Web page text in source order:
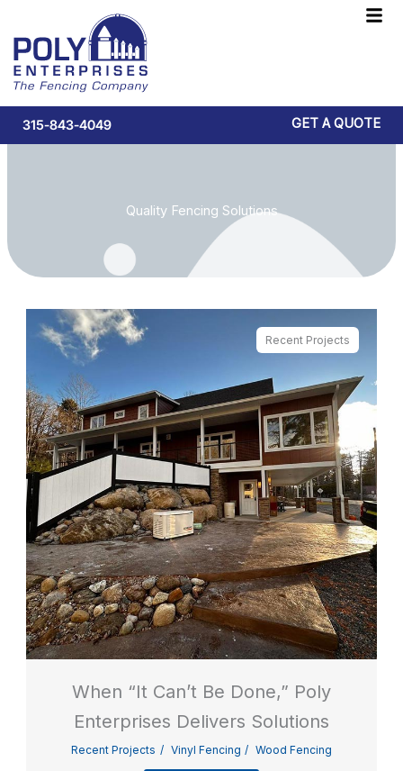
content
315-843-4049 GET A QUOTE
Quality Fencing Solutions
Recent Projects
When “It Can’t Be Done,” Poly
Enterprises Delivers Solutions
Recent Projects Vinyl Fencing Wood Fencing